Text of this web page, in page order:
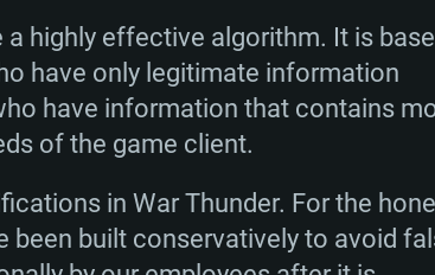
For
10/11 (64 bit)
OS Big Sur 11.0 or newer
20.04 64bit
highly effective algorithm. It is
have only legitimate information
have information that contains
of the game client.
in War Thunder. For the
built conservatively to avoid